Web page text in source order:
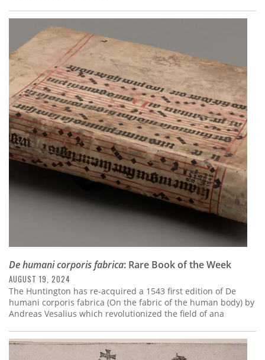
De humani corporis fabrica: Rare Book of the Week
AUGUST 19, 2024
The Huntington has re-acquired a 1543 first edition of De
humani corporis fabrica (On the fabric of the human body) by
Andreas Vesalius which revolutionized the field of ana